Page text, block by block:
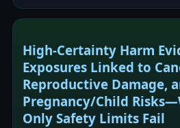
High-Certainty Harm
Exposures Linked to
Reproductive Damage,
Pregnancy/Child
Only Safety Limits Fail